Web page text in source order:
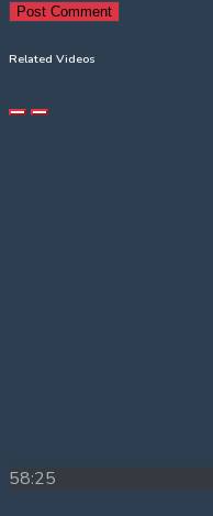
Related Videos
58:25